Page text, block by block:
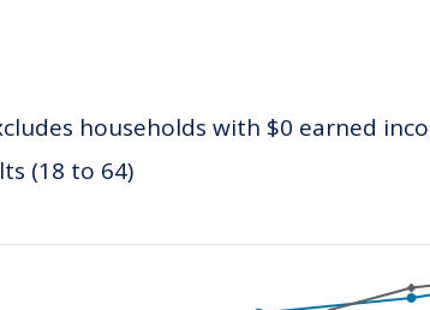
households with $0 earned
(18 to 64)